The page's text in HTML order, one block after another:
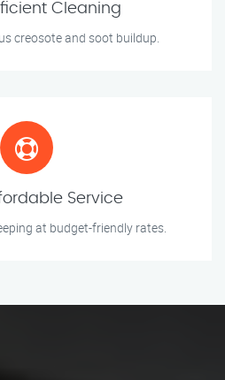
Cleaning
creosote and soot buildup.
Service
at budget-friendly rates.